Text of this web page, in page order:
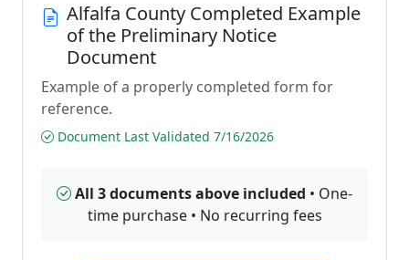
Alfalfa County Completed Example
of the Preliminary Notice
Document
Example of a properly completed form for
reference.
Document Last Validated 7/16/2026
All 3 documents above included • One-
time purchase • No recurring fees